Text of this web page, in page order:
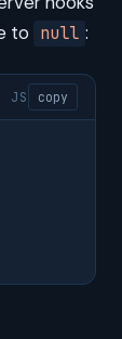
to null :
JS copy